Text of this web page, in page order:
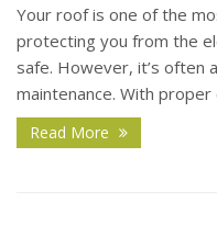
Your roof is one of the
protecting you from the
safe. However, it’s often
maintenance. With
Read More